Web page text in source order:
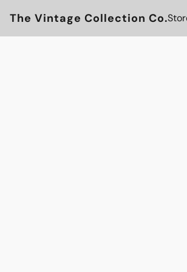
The Vintage Collection Co.